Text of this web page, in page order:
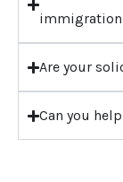
immigration
Are your
Can you